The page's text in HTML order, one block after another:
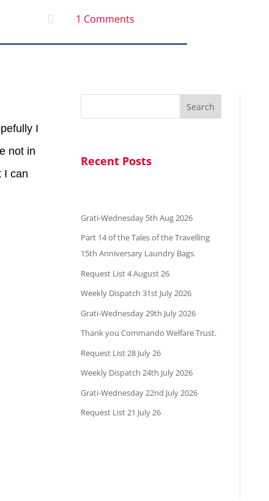
 1 Comments
I
not in
I can
Search
Recent Posts
Grati-Wednesday 5th Aug 2026
Part 14 of the Tales of the Travelling
15th Anniversary Laundry Bags.
Request List 4 August 26
Weekly Dispatch 31st July 2026
Grati-Wednesday 29th July 2026
Thank you Commando Welfare Trust.
Request List 28 July 26
Weekly Dispatch 24th July 2026
Grati-Wednesday 22nd July 2026
Request List 21 July 26